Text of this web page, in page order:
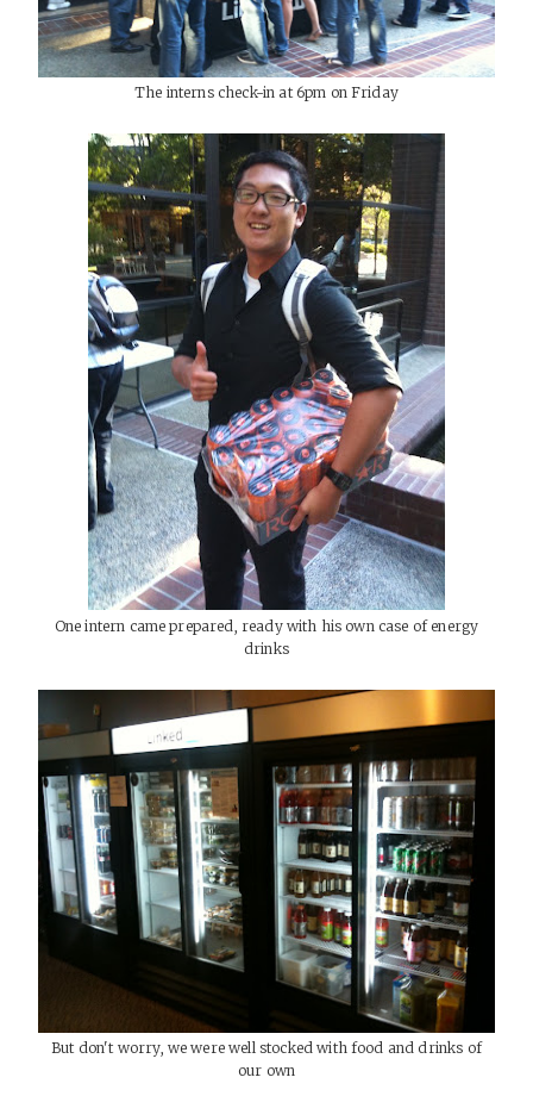
The interns check-in at 6pm on Friday
One intern came prepared, ready with his own case of energy
drinks
But don't worry, we were well stocked with food and drinks of
our own